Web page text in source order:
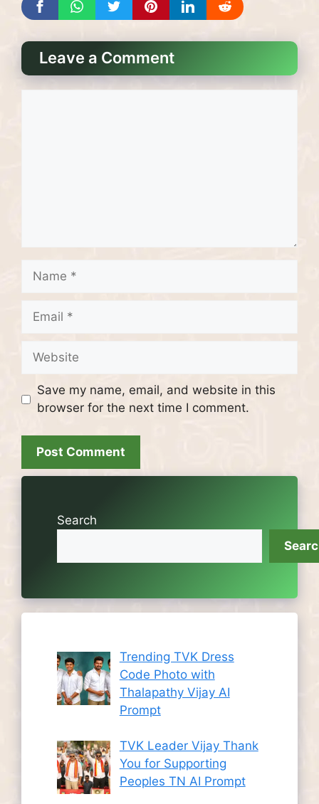
Leave a Comment
Name
Email
Website
Save my name, email, and website in this
browser for the next time I comment.
Search
Trending TVK Dress
Code Photo with
Thalapathy Vijay AI
Prompt
TVK Leader Vijay Thank
You for Supporting
Peoples TN AI Prompt